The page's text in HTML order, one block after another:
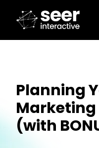
Planning
(with